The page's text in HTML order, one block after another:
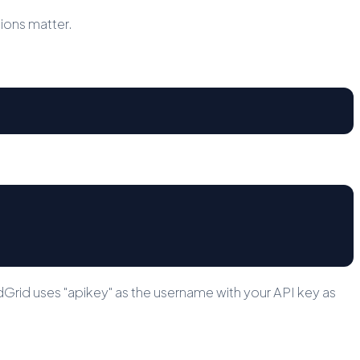
matter.
uses "apikey" as the username with your API key as